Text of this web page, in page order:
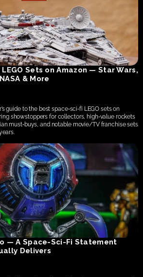
Sets on Amazon — Star Wars,
& More
guide to the best space‑sci‑fi LEGO sets on
showstoppers for collectors, high‑value rockets
must‑buys, and notable movie/TV franchise sets
— A Space‑Sci‑Fi Statement
Delivers